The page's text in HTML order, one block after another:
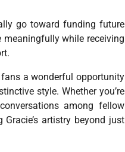
go toward funding future
meaningfully while receiving
fans a wonderful opportunity
style. Whether you’re
among fellow
artistry beyond just